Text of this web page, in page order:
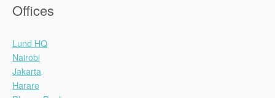
Offices
Lund HQ
Nairobi
Jakarta
Harare